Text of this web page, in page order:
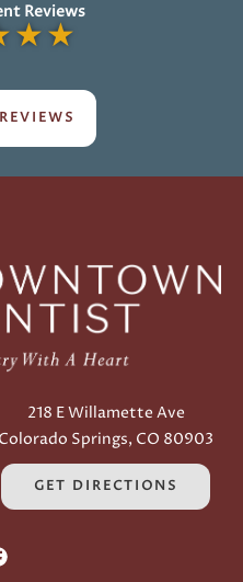
Reviews
★★
218 E Willamette Ave
Colorado Springs, CO 80903
GET DIRECTIONS